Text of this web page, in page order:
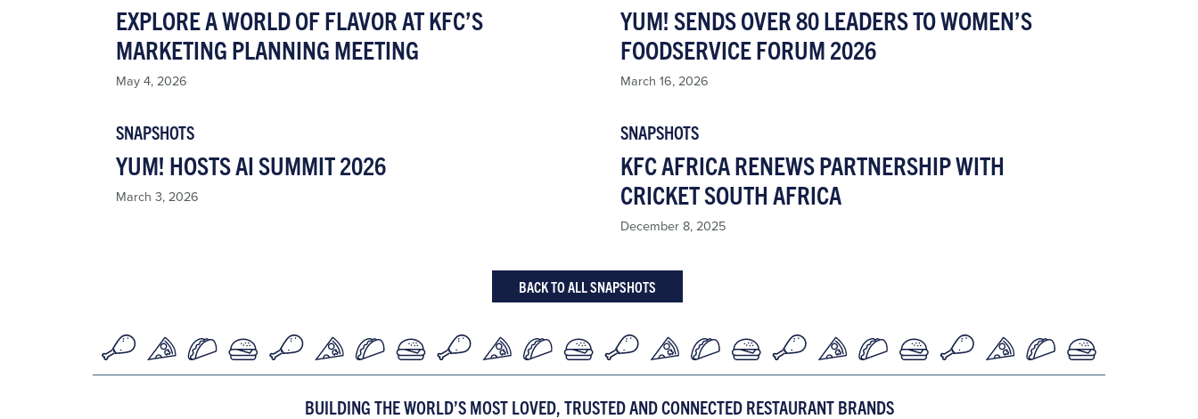
EXPLORE A WORLD OF FLAVOR AT KFC’S
MARKETING PLANNING MEETING
May 4, 2026
YUM! SENDS OVER 80 LEADERS TO WOMEN’S
FOODSERVICE FORUM 2026
March 16, 2026
SNAPSHOTS
YUM! HOSTS AI SUMMIT 2026
March 3, 2026
SNAPSHOTS
KFC AFRICA RENEWS PARTNERSHIP WITH
CRICKET SOUTH AFRICA
December 8, 2025
BACK TO ALL SNAPSHOTS
BUILDING THE WORLD’S MOST LOVED, TRUSTED AND CONNECTED RESTAURANT BRANDS